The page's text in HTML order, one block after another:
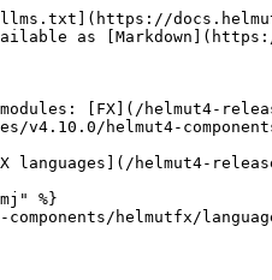
as
[FX](/helmut4-
v4.10.0/helmut4-
helmut4-
%}
helmutfx/